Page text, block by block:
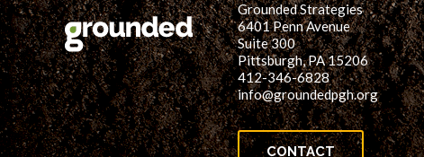
Grounded Strategies
6401 Penn Avenue
Suite 300
Pittsburgh, PA 15206
412-346-6828
info@groundedpgh.org
CONTACT